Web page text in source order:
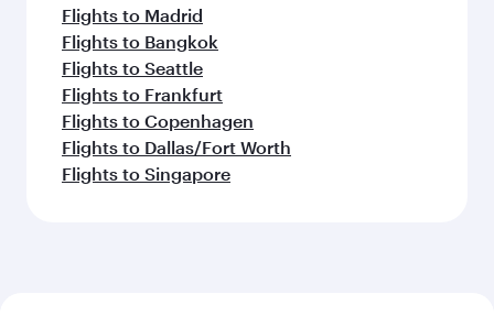
Flights to Madrid
Flights to Bangkok
Flights to Seattle
Flights to Frankfurt
Flights to Copenhagen
Flights to Dallas/Fort Worth
Flights to Singapore